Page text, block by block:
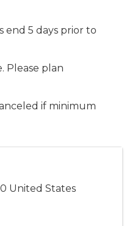
end 5 days prior to
Please plan
if minimum
United States